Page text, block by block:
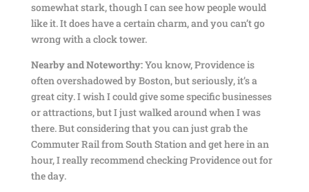
somewhat stark, though I can see how people would
like it. It does have a certain charm, and you can’t go
wrong with a clock tower.
Nearby and Noteworthy:You know, Providence is
often overshadowed by Boston, but seriously, it’s a
great city. I wish I could give some specific businesses
or attractions, but I just walked around when I was
there. But considering that you can just grab the
Commuter Rail from South Station and get here in an
hour, I really recommend checking Providence out for
the day.